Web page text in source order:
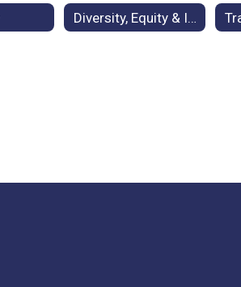
Diversity, Equity & Inclusion